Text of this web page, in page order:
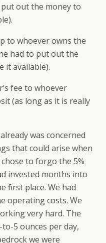
out the money to
to whoever owns the
had to put out the
it available).
fee to whoever
(as long as it is really
was concerned
that could arise when
to forgo the 5%
invested months into
first place. We had
operating costs. We
very hard. The
5 ounces per day,
we were